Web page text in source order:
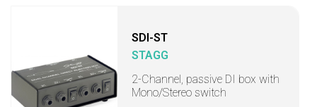
SDI-ST
STAGG
2-Channel, passive DI box with
Mono/Stereo switch